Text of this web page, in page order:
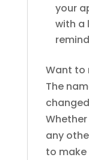
your
with a
Want to
The
Whether
any
to